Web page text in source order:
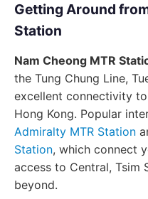
Getting Around
Station
Nam Cheong MTR
the Tung Chung Line,
excellent connectivity
Hong Kong. Popular
Admiralty MTR Station
Station, which connect
access to Central, Tsim
beyond.